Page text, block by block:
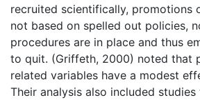
recruited scientifically, promotions
not based on spelled out policies,
procedures are in place and thus
to quit. (Griffeth, 2000) noted that
related variables have a modest
Their analysis also included